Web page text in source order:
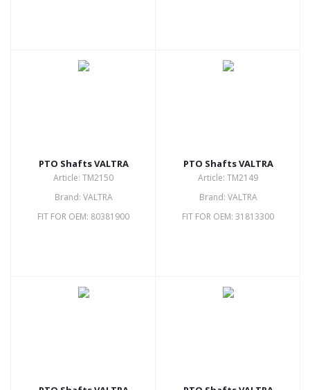
PTO Shafts VALTRA
Article: TM2150
Brand: VALTRA
FIT FOR OEM: 80381900
PTO Shafts VALTRA
Article: TM2149
Brand: VALTRA
FIT FOR OEM: 31813300